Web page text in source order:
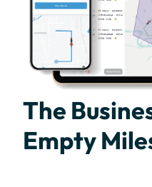
The
Empty